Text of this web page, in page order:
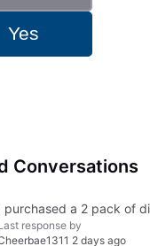
Yes
Conversations
response by
2 days ago